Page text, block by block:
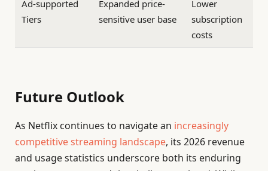
Ad-supported
Tiers
Expanded price-
sensitive user base
Lower
subscription
costs
Future Outlook
As Netflix continues to navigate an increasingly
competitive streaming landscape, its 2026 revenue
and usage statistics underscore both its enduring